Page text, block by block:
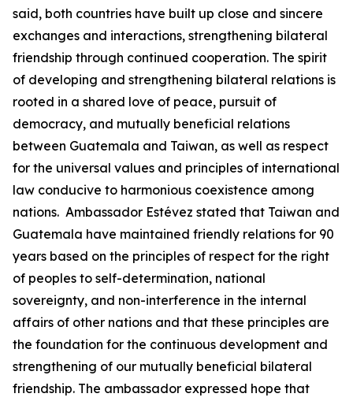
said, both countries have built up close and sincere
exchanges and interactions, strengthening bilateral
friendship through continued cooperation. The spirit
of developing and strengthening bilateral relations is
rooted in a shared love of peace, pursuit of
democracy, and mutually beneficial relations
between Guatemala and Taiwan, as well as respect
for the universal values and principles of international
law conducive to harmonious coexistence among
nations. Ambassador Estévez stated that Taiwan and
Guatemala have maintained friendly relations for 90
years based on the principles of respect for the right
of peoples to self-determination, national
sovereignty, and non-interference in the internal
affairs of other nations and that these principles are
the foundation for the continuous development and
strengthening of our mutually beneficial bilateral
friendship. The ambassador expressed hope that